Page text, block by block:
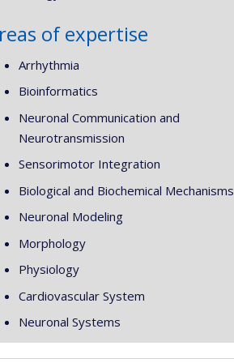
of expertise
Arrhythmia
Bioinformatics
Neuronal Communication and
Neurotransmission
Sensorimotor Integration
Biological and Biochemical Mechanisms
Neuronal Modeling
Morphology
Physiology
Cardiovascular System
Neuronal Systems